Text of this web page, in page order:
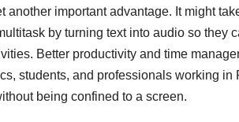
important advantage. It might
by turning text into audio so they
Better productivity and time
students, and professionals working in
being confined to a screen.